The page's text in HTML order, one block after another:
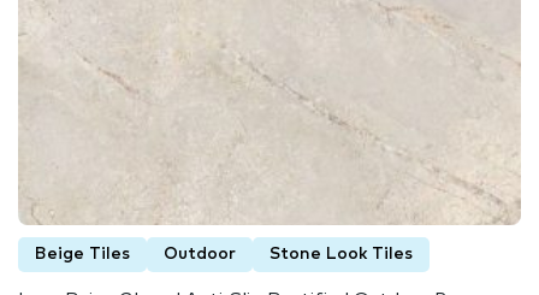
Beige Tiles Outdoor Stone Look Tiles